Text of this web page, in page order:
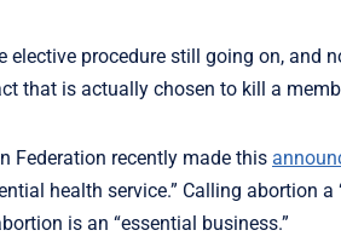
elective procedure still going on,
that is actually chosen to kill a
Federation recently made this
health service.” Calling abortion
is an “essential business.”